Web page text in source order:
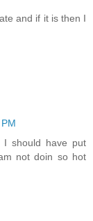
and if it is then I
I should have put
not doin so hot